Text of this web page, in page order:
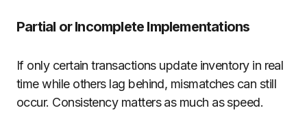
Partial or Incomplete Implementations
If only certain transactions update inventory in real
time while others lag behind, mismatches can still
occur. Consistency matters as much as speed.